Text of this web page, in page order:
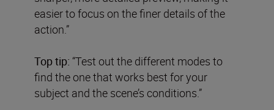
easier to focus on the finer details of the
action.”
Top tip: “Test out the different modes to
find the one that works best for your
subject and the scene’s conditions.”